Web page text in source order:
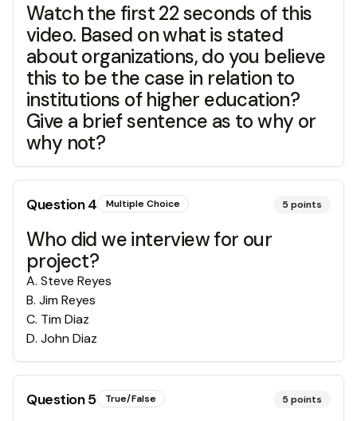
Watch the first 22 seconds of this
video. Based on what is stated
about organizations, do you believe
this to be the case in relation to
institutions of higher education?
Give a brief sentence as to why or
why not?
Question4 Multiple Choice 5 points
Who did we interview for our
project?
A. Steve Reyes
B. Jim Reyes
C. Tim Diaz
D. John Diaz
Question5 True/False 5 points